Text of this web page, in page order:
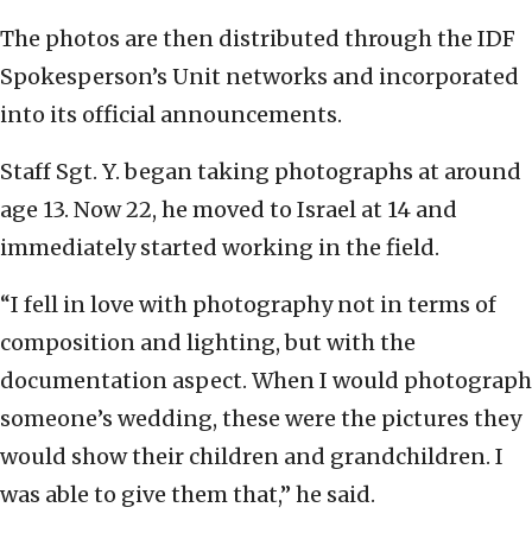
The photos are then distributed through the IDF
Spokesperson’s Unit networks and incorporated
into its official announcements.
Staff Sgt. Y. began taking photographs at around
age 13. Now 22, he moved to Israel at 14 and
immediately started working in the field.
“I fell in love with photography not in terms of
composition and lighting, but with the
documentation aspect. When I would photograph
someone’s wedding, these were the pictures they
would show their children and grandchildren. I
was able to give them that,” he said.